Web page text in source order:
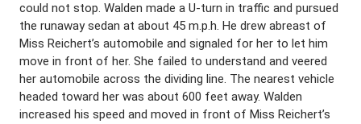
could not stop. Walden made a U-turn in traffic and pursued
the runaway sedan at about 45 m.p.h. He drew abreast of
Miss Reichert’s automobile and signaled for her to let him
move in front of her. She failed to understand and veered
her automobile across the dividing line. The nearest vehicle
headed toward her was about 600 feet away. Walden
increased his speed and moved in front of Miss Reichert’s